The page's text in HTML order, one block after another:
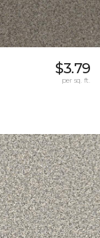
$3.79
per sq. ft.